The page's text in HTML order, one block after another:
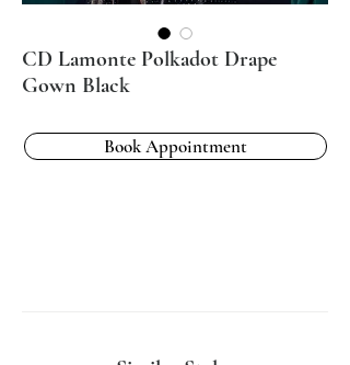
CD Lamonte Polkadot Drape
Gown Black
Book Appointment